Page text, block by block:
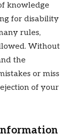
knowledge
for disability
rules,
Without
the
or miss
of your